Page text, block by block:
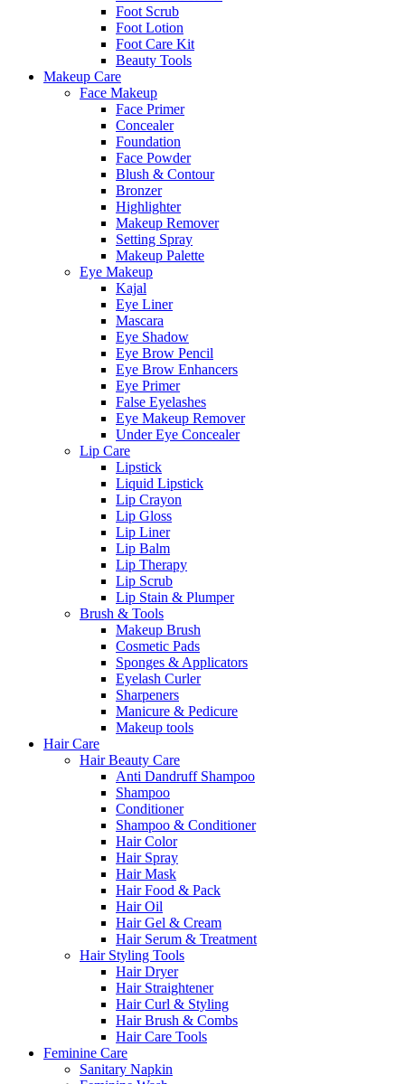
Foot Scrub
Foot Lotion
Foot Care Kit
Beauty Tools
Makeup Care
Face Makeup
Face Primer
Concealer
Foundation
Face Powder
Blush & Contour
Bronzer
Highlighter
Makeup Remover
Setting Spray
Makeup Palette
Eye Makeup
Kajal
Eye Liner
Mascara
Eye Shadow
Eye Brow Pencil
Eye Brow Enhancers
Eye Primer
False Eyelashes
Eye Makeup Remover
Under Eye Concealer
Lip Care
Lipstick
Liquid Lipstick
Lip Crayon
Lip Gloss
Lip Liner
Lip Balm
Lip Therapy
Lip Scrub
Lip Stain & Plumper
Brush & Tools
Makeup Brush
Cosmetic Pads
Sponges & Applicators
Eyelash Curler
Sharpeners
Manicure & Pedicure
Makeup tools
Hair Care
Hair Beauty Care
Anti Dandruff Shampoo
Shampoo
Conditioner
Shampoo & Conditioner
Hair Color
Hair Spray
Hair Mask
Hair Food & Pack
Hair Oil
Hair Gel & Cream
Hair Serum & Treatment
Hair Styling Tools
Hair Dryer
Hair Straightener
Hair Curl & Styling
Hair Brush & Combs
Hair Care Tools
Feminine Care
Sanitary Napkin